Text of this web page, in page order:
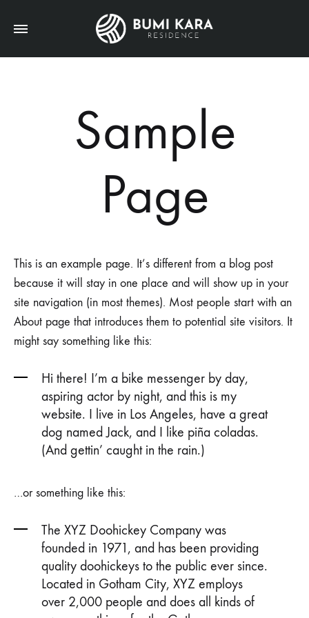
Sample
Page
This is an example page. It’s different from a blog post
because it will stay in one place and will show up in your
site navigation (in most themes). Most people start with an
About page that introduces them to potential site visitors. It
might say something like this:
Hi there! I’m a bike messenger by day,
aspiring actor by night, and this is my
website. I live in Los Angeles, have a great
dog named Jack, and I like piña coladas.
(And gettin’ caught in the rain.)
…or something like this:
The XYZ Doohickey Company was
founded in 1971, and has been providing
quality doohickeys to the public ever since.
Located in Gotham City, XYZ employs
over 2,000 people and does all kinds of